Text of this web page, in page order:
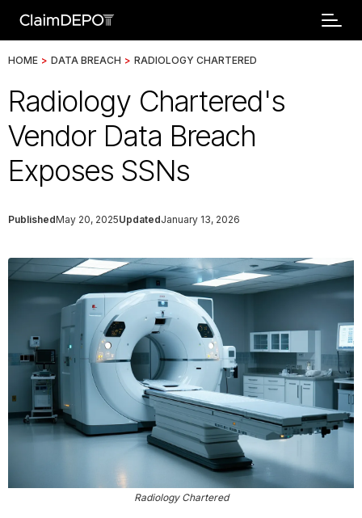
HOME > DATA BREACH > RADIOLOGY CHARTERED
Radiology Chartered's
Vendor Data Breach
Exposes SSNs
PublishedMay 20, 2025UpdatedJanuary 13, 2026
Radiology Chartered